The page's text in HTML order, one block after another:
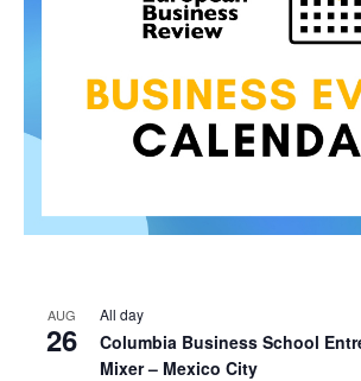
AUG
26
All day
Columbia Business School
Mixer – Mexico City